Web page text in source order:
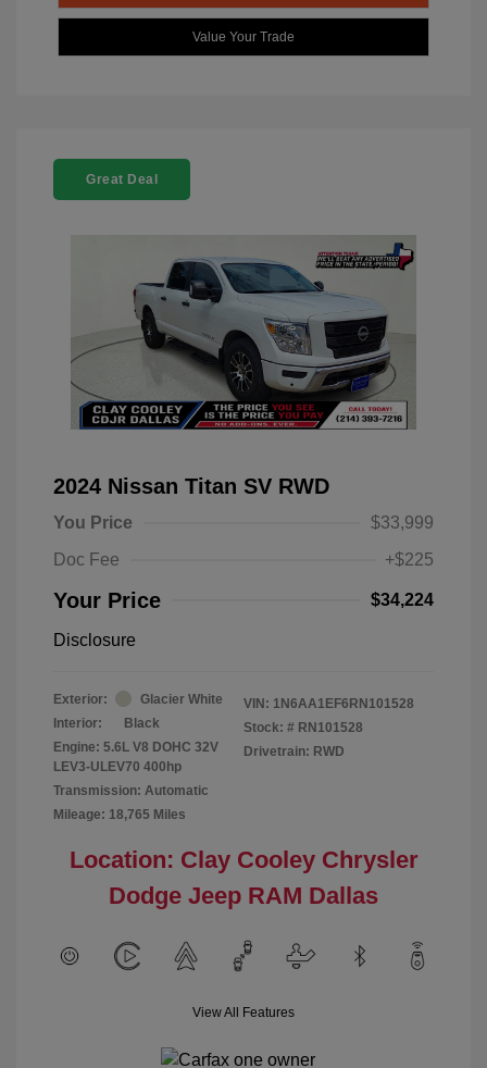
Value Your Trade
Great Deal
2024 Nissan Titan SV RWD
You Price
$33,999
Doc Fee
+$225
Your Price $34,224
Disclosure
Exterior:
Glacier White
Interior:
Black
Engine: 5.6L V8 DOHC 32V
LEV3-ULEV70 400hp
Transmission: Automatic
Mileage: 18,765 Miles
VIN: 1N6AA1EF6RN101528
Stock: # RN101528
Drivetrain: RWD
Location: Clay Cooley Chrysler
Dodge Jeep RAM Dallas
View All Features